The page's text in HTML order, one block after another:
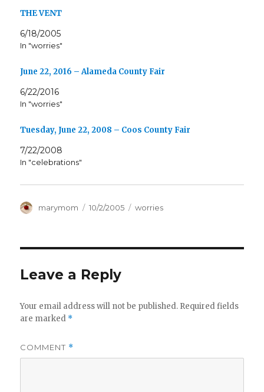
THE VENT
6/18/2005
In "worries"
June 22, 2016 – Alameda County Fair
6/22/2016
In "worries"
Tuesday, June 22, 2008 – Coos County Fair
7/22/2008
In "celebrations"
Author
marymom
Posted
10/2/2005 Categories
worries
Leave a Reply
Your email address will not be published. Required fields
are marked *
COMMENT *